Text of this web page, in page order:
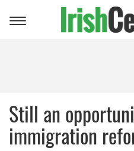
Toggle
Still an
immigration